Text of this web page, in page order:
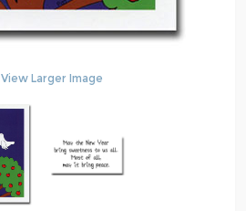
View Larger Image